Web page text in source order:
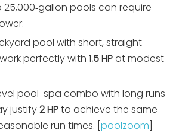
25,000‑gallon pools can require
pool with short, straight
perfectly with 1.5 HPat modest
pool-spa combo with long runs
justify2 HPto achieve the same
run times. [ poolzoom